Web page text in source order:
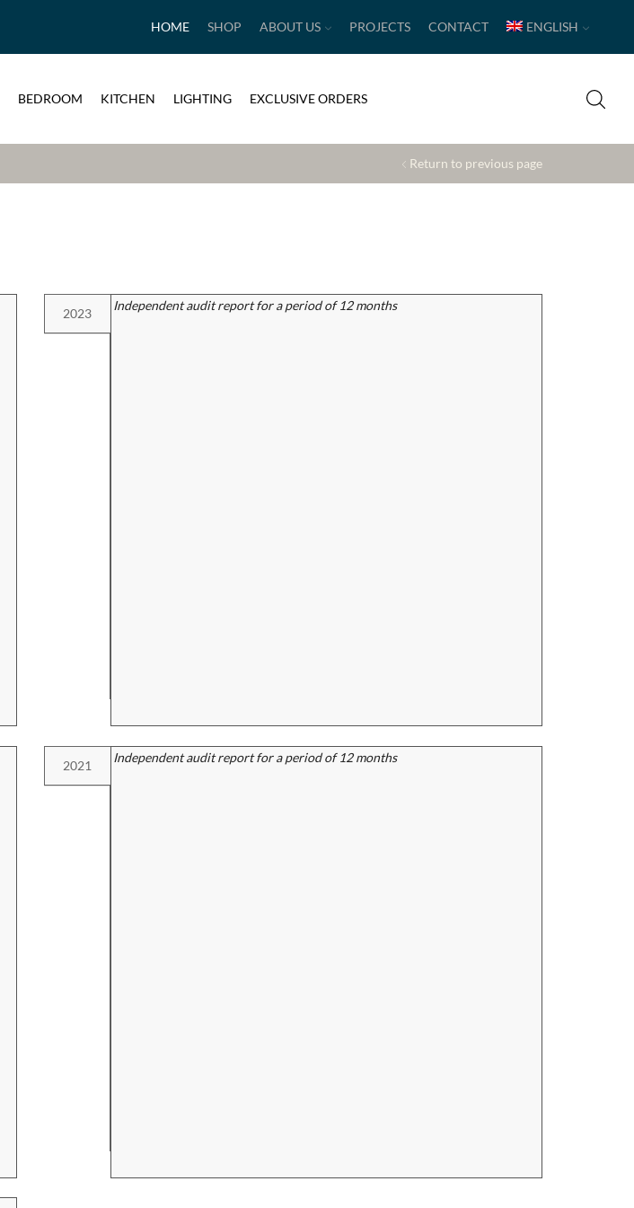
HOME SHOP ABOUT US PROJECTS CONTACT ENGLISH
BEDROOM KITCHEN LIGHTING EXCLUSIVE ORDERS
Return to previous page
2023
Independent audit report for a period of 12 months
2021
Independent audit report for a period of 12 months